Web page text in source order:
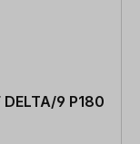
9 P180